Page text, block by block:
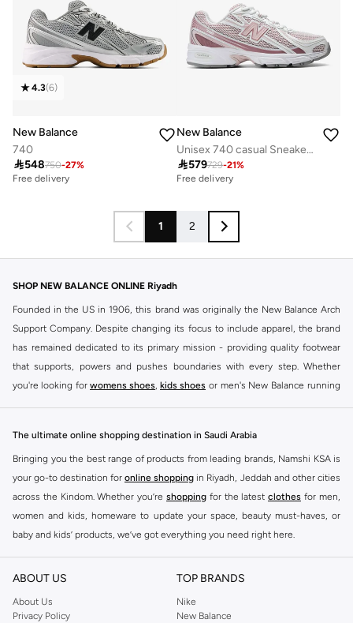
4.3(6)
New Balance
740
548750-27%
Free delivery
New Balance
Unisex 740 casual Sneakers (Standard Fit)
579729-21%
Free delivery
1 2
SHOP NEW BALANCE ONLINE Riyadh
Founded in the US in 1906, this brand was originally the New Balance Arch
Support Company. Despite changing its focus to include apparel, the brand
has remained dedicated to its primary mission - providing quality footwear
that supports, powers and pushes boundaries with every step. Whether
you're looking for womens shoes, kids shoes or men's New Balance running
mind, we've made it as easy as could be to buy New Balance shoes online
quickly and simply. Shop New Balance shoes for men , women's sneakers
and shoes for kids at Namshi. This collection includes running shoes along
with other active footwear for gym and cross-training. Along with sneakers,
our New Balance online store offers ultra-comfortable slides that give your
feet the rest they deserve. Namshi also offers a wide range of clothing for
every activity, for men, women and kids. Look out for comfortable leggings,
crops, New Balance logo t-shirts, shorts, track pants, hoodies, sweatshirts,
running tops, socks, and other apparel that is made for your active lifestyle.
The ultimate online shopping destination in Saudi Arabia
Bringing you the best range of products from leading brands, Namshi KSA is
your go-to destination for online shopping in Riyadh, Jeddah and other cities
across the Kindom. Whether you’re shopping for the latest clothes for men,
women and kids, homeware to update your space, beauty must-haves, or
baby and kids’ products, we’ve got everything you need right here.
Find the best brands in Saudi Arabia
At Namshi KSA, you’ll find a huge range of leading brands, from fashion to
home. We’ve got clothing, shoes, accessories and more from top brands
includingDeFacto Pierre Cardin ,Tommy Hilfiger
ABOUT US
About Us
Privacy Policy
TOP BRANDS
Nike
New Balance